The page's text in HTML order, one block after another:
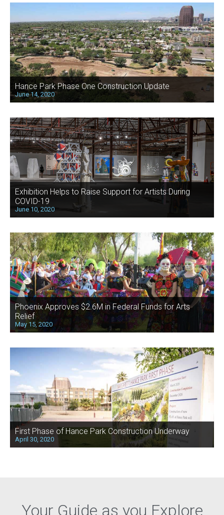
Hance Park Phase One Construction Update
June 14, 2020
Exhibition Helps to Raise Support for Artists During
COVID-19
June 10, 2020
Phoenix Approves $2.6M in Federal Funds for Arts
Relief
May 15, 2020
First Phase of Hance Park Construction Underway
April 30, 2020
Your Guide as you Explore